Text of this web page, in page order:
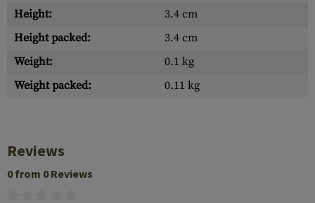
Height:
3.4 cm
Height packed:
3.4 cm
Weight:
0.1 kg
Weight packed:
0.11 kg
Reviews
0 from 0 Reviews